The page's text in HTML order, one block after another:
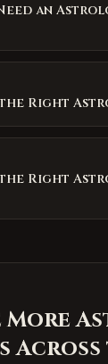
an
the Right
the Right
More
Across